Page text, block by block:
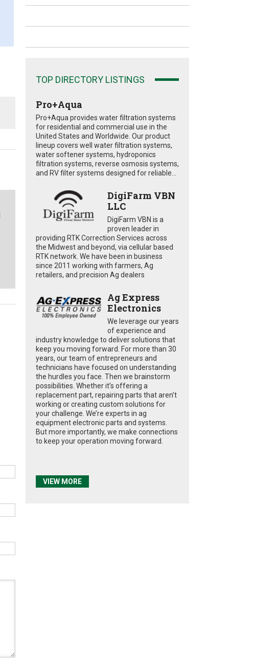
TOP DIRECTORY LISTINGS
Pro+Aqua
Pro+Aqua provides water filtration systems
for residential and commercial use in the
United States and Worldwide. Our product
lineup covers well water filtration systems,
water softener systems, hydroponics
filtration systems, reverse osmosis systems,
and RV filter systems designed for reliable...
DigiFarm VBN
LLC
DigiFarm VBN is a
proven leader in
providing RTK Correction Services across
the Midwest and beyond, via cellular based
RTK network. We have been in business
since 2011 working with farmers, Ag
retailers, and precision Ag dealers
Ag Express
Electronics
We leverage our years
of experience and
industry knowledge to deliver solutions that
keep you moving forward. For more than 30
years, our team of entrepreneurs and
technicians have focused on understanding
the hurdles you face. Then we brainstorm
possibilities. Whether it’s offering a
replacement part, repairing parts that aren’t
working or creating custom solutions for
your challenge. We’re experts in ag
equipment electronic parts and systems.
But more importantly, we make connections
to keep your operation moving forward.
VIEW MORE